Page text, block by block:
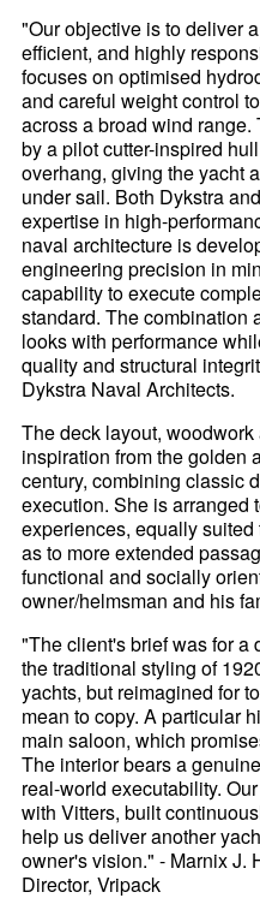
"Our objective is to deliver
efficient, and highly
focuses on optimised
and careful weight control
across a broad wind
by a pilot cutter-inspired
overhang, giving the yacht
under sail. Both Dykstra
expertise in high-
naval architecture is
engineering precision in
capability to execute
standard. The combination
looks with performance
quality and structural
Dykstra Naval Architects.
The deck layout,
inspiration from the golden
century, combining classic
execution. She is arranged
experiences, equally
as to more extended
functional and socially
owner/helmsman and his
"The client's brief was for a
the traditional styling of
yachts, but reimagined for
mean to copy. A particular
main saloon, which
The interior bears a
real-world executability.
with Vitters, built
help us deliver another
owner's vision." - Marnix J.
Director, Vripack